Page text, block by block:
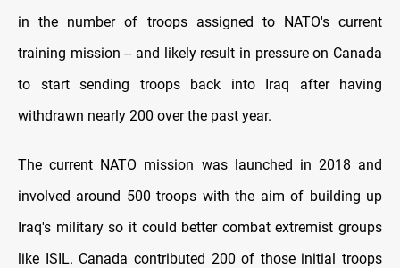
in the number of troops assigned to NATO's current
training mission -- and likely result in pressure on Canada
to start sending troops back into Iraq after having
withdrawn nearly 200 over the past year.
The current NATO mission was launched in 2018 and
involved around 500 troops with the aim of building up
Iraq's military so it could better combat extremist groups
like ISIL. Canada contributed 200 of those initial troops